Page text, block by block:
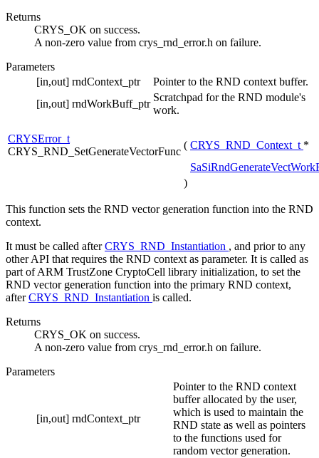
Returns
CRYS_OK on success.
A non-zero value from crys_rnd_error.h on failure.
Parameters
[in,out] rndContext_ptr
Pointer to the RND context buffer.
[in,out] rndWorkBuff_ptr
Scratchpad for the RND module's
work.
CRYSError_t
CRYS_RND_SetGenerateVectorFunc
( CRYS_RND_Context_t *
)
This function sets the RND vector generation function into the RND
context.
It must be called afterCRYS_RND_Instantiation , and prior to any
other API that requires the RND context as parameter. It is called as
part of ARM TrustZone CryptoCell library initialization, to set the
RND vector generation function into the primary RND context,
afterCRYS_RND_Instantiation is called.
Returns
CRYS_OK on success.
A non-zero value from crys_rnd_error.h on failure.
Parameters
[in,out] rndContext_ptr
Pointer to the RND context
buffer allocated by the user,
which is used to maintain the
RND state as well as pointers
to the functions used for
random vector generation.